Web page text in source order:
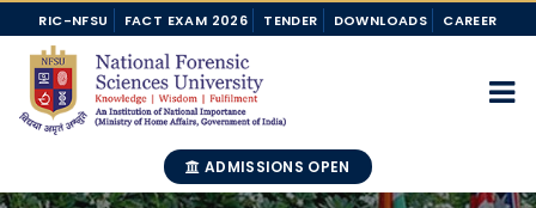
RIC-NFSU FACT EXAM 2026 TENDER DOWNLOADS CAREER
ADMISSIONS OPEN